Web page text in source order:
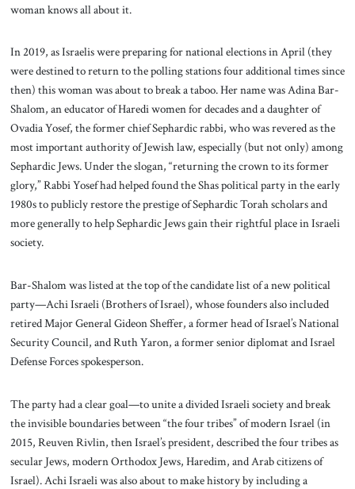
woman knows all about it.
In 2019, as Israelis were preparing for national elections in April (they
were destined to return to the polling stations four additional times since
then) this woman was about to break a taboo. Her name was Adina Bar-
Shalom, an educator of Haredi women for decades and a daughter of
Ovadia Yosef, the former chief Sephardic rabbi, who was revered as the
most important authority of Jewish law, especially (but not only) among
Sephardic Jews. Under the slogan, “returning the crown to its former
glory,” Rabbi Yosef had helped found the Shas political party in the early
1980s to publicly restore the prestige of Sephardic Torah scholars and
more generally to help Sephardic Jews gain their rightful place in Israeli
society.
Bar-Shalom was listed at the top of the candidate list of a new political
party—Achi Israeli (Brothers of Israel), whose founders also included
retired Major General Gideon Sheffer, a former head of Israel’s National
Security Council, and Ruth Yaron, a former senior diplomat and Israel
Defense Forces spokesperson.
The party had a clear goal—to unite a divided Israeli society and break
the invisible boundaries between “the four tribes” of modern Israel (in
2015, Reuven Rivlin, then Israel’s president, described the four tribes as
secular Jews, modern Orthodox Jews, Haredim, and Arab citizens of
Israel). Achi Israeli was also about to make history by including a